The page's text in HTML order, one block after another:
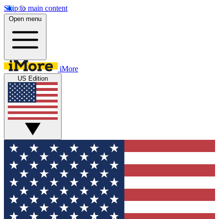
Skip to main content
Open menu
iMore
US Edition